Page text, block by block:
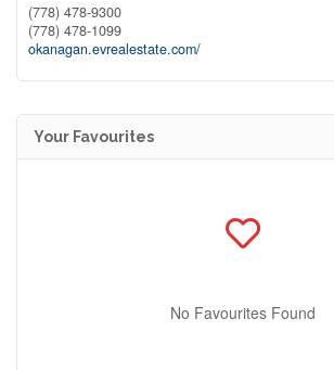
(778) 478-9300
(778) 478-1099
okanagan.evrealestate.com/
Your Favourites
No Favourites Found